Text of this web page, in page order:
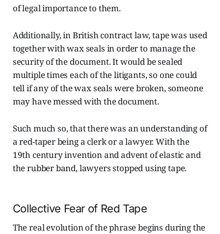
of legal importance to them.
Additionally, in British contract law, tape was used
together with wax seals in order to manage the
security of the document. It would be sealed
multiple times each of the litigants, so one could
tell if any of the wax seals were broken, someone
may have messed with the document.
Such much so, that there was an understanding of
a red-taper being a clerk or a lawyer. With the
19th century invention and advent of elastic and
the rubber band, lawyers stopped using tape.
Collective Fear of Red Tape
The real evolution of the phrase begins during the